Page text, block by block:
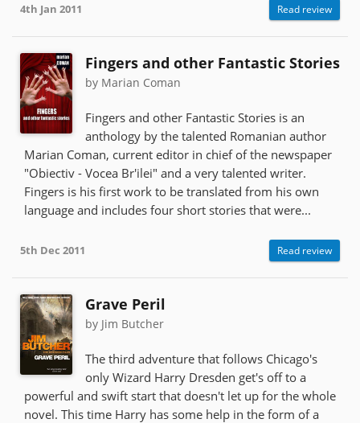
4th Jan 2011 Read review
Fingers and other Fantastic Stories
by Marian Coman
Fingers and other Fantastic Stories is an
anthology by the talented Romanian author
Marian Coman, current editor in chief of the newspaper
"Obiectiv - Vocea Br'ilei" and a very talented writer.
Fingers is his first work to be translated from his own
language and includes four short stories that were...
5th Dec 2011 Read review
Grave Peril
by Jim Butcher
The third adventure that follows Chicago's
only Wizard Harry Dresden get's off to a
powerful and swift start that doesn't let up for the whole
novel. This time Harry has some help in the form of a